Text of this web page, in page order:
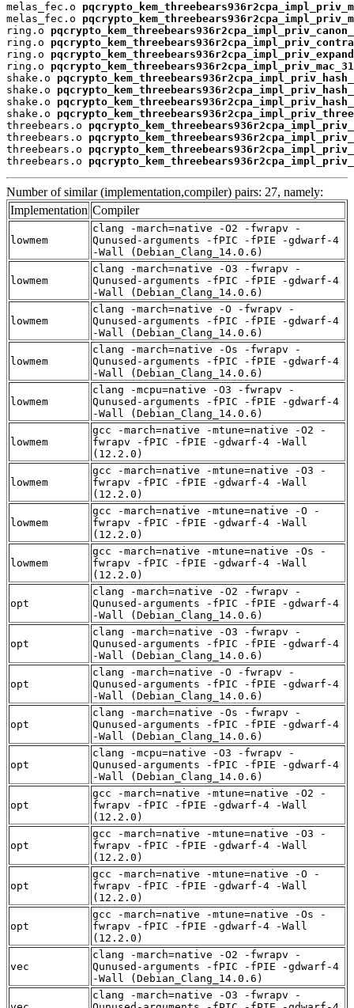
melas_fec.o
melas_fec.o
ring.o
ring.o
ring.o
ring.o
shake.o
shake.o
shake.o
shake.o
threebears.o
threebears.o
threebears.o
threebears.o
Number of similar (implementation,compiler) pairs: 27, namely:
Implementation Compiler
lowmem
clang -march=native -O2 -fwrapv -
Qunused-arguments -fPIC -fPIE -gdwarf-4
-Wall (Debian_Clang_14.0.6)
lowmem
clang -march=native -O3 -fwrapv -
Qunused-arguments -fPIC -fPIE -gdwarf-4
-Wall (Debian_Clang_14.0.6)
lowmem
clang -march=native -O -fwrapv -
Qunused-arguments -fPIC -fPIE -gdwarf-4
-Wall (Debian_Clang_14.0.6)
lowmem
clang -march=native -Os -fwrapv -
Qunused-arguments -fPIC -fPIE -gdwarf-4
-Wall (Debian_Clang_14.0.6)
lowmem
clang -mcpu=native -O3 -fwrapv -
Qunused-arguments -fPIC -fPIE -gdwarf-4
-Wall (Debian_Clang_14.0.6)
lowmem
gcc -march=native -mtune=native -O2 -
fwrapv -fPIC -fPIE -gdwarf-4 -Wall
(12.2.0)
lowmem
gcc -march=native -mtune=native -O3 -
fwrapv -fPIC -fPIE -gdwarf-4 -Wall
(12.2.0)
lowmem
gcc -march=native -mtune=native -O -
fwrapv -fPIC -fPIE -gdwarf-4 -Wall
(12.2.0)
lowmem
gcc -march=native -mtune=native -Os -
fwrapv -fPIC -fPIE -gdwarf-4 -Wall
(12.2.0)
opt
clang -march=native -O2 -fwrapv -
Qunused-arguments -fPIC -fPIE -gdwarf-4
-Wall (Debian_Clang_14.0.6)
opt
clang -march=native -O3 -fwrapv -
Qunused-arguments -fPIC -fPIE -gdwarf-4
-Wall (Debian_Clang_14.0.6)
opt
clang -march=native -O -fwrapv -
Qunused-arguments -fPIC -fPIE -gdwarf-4
-Wall (Debian_Clang_14.0.6)
opt
clang -march=native -Os -fwrapv -
Qunused-arguments -fPIC -fPIE -gdwarf-4
-Wall (Debian_Clang_14.0.6)
opt
clang -mcpu=native -O3 -fwrapv -
Qunused-arguments -fPIC -fPIE -gdwarf-4
-Wall (Debian_Clang_14.0.6)
opt
gcc -march=native -mtune=native -O2 -
fwrapv -fPIC -fPIE -gdwarf-4 -Wall
(12.2.0)
opt
gcc -march=native -mtune=native -O3 -
fwrapv -fPIC -fPIE -gdwarf-4 -Wall
(12.2.0)
opt
gcc -march=native -mtune=native -O -
fwrapv -fPIC -fPIE -gdwarf-4 -Wall
(12.2.0)
opt
gcc -march=native -mtune=native -Os -
fwrapv -fPIC -fPIE -gdwarf-4 -Wall
(12.2.0)
vec
clang -march=native -O2 -fwrapv -
Qunused-arguments -fPIC -fPIE -gdwarf-4
-Wall (Debian_Clang_14.0.6)
clang -march=native -O3 -fwrapv -